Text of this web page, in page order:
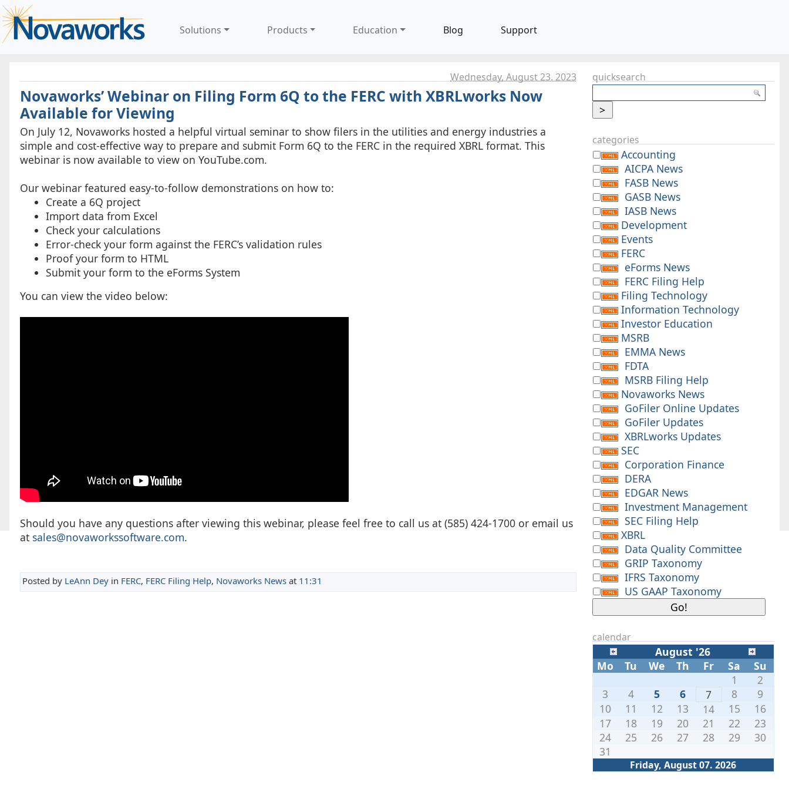
Solutions Products Education Blog Support
Wednesday, August 23. 2023
Novaworks’ Webinar on Filing Form 6Q to the FERC with XBRLworks Now
Available for Viewing
On July 12, Novaworks hosted a helpful virtual seminar to show filers in the utilities and energy industries a
simple and cost-effective way to prepare and submit Form 6Q to the FERC in the required XBRL format. This
webinar is now available to view on YouTube.com.
Our webinar featured easy-to-follow demonstrations on how to:
Create a 6Q project
Import data from Excel
Check your calculations
Error-check your form against the FERC’s validation rules
Proof your form to HTML
Submit your form to the eForms System
You can view the video below:
Should you have any questions after viewing this webinar, please feel free to call us at (585) 424-1700 or email us
at sales@novaworkssoftware.com.
Posted by LeAnn Deyin FERC, FERC Filing Help, Novaworks Newsat 11:31
quicksearch
categories
Accounting
AICPA News
FASB News
GASB News
IASB News
Development
Events
FERC
eForms News
FERC Filing Help
Filing Technology
Information Technology
Investor Education
MSRB
EMMA News
FDTA
MSRB Filing Help
Novaworks News
GoFiler Online Updates
GoFiler Updates
XBRLworks Updates
SEC
Corporation Finance
DERA
EDGAR News
Investment Management
SEC Filing Help
XBRL
Data Quality Committee
GRIP Taxonomy
IFRS Taxonomy
US GAAP Taxonomy
calendar
August '26
Mo
Tu We Th Fr Sa Su
Friday, August 07. 2026
1
2
3
4 5 6 7 8
9
10
11 12 13 14 15
16
17
18 19 20 21 22
23
24
25 26 27 28 29
30
31